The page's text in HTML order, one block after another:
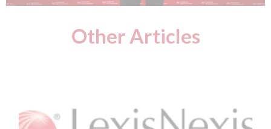
Other Articles